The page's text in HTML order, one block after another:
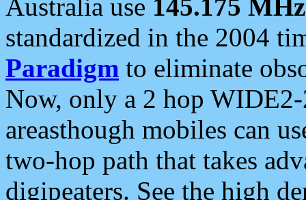
Australia use 145.175 MHz
standardized in the 2004
Paradigm to eliminate
Now, only a 2 hop
areasthough mobiles can
two-hop path that takes
digipeaters. See the high